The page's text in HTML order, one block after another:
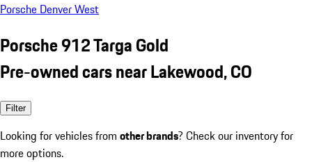
Porsche Denver West
Porsche 912 Targa Gold
Pre-owned cars near Lakewood, CO
Filter
Looking for vehicles from other brands? Check our inventory for
more options.